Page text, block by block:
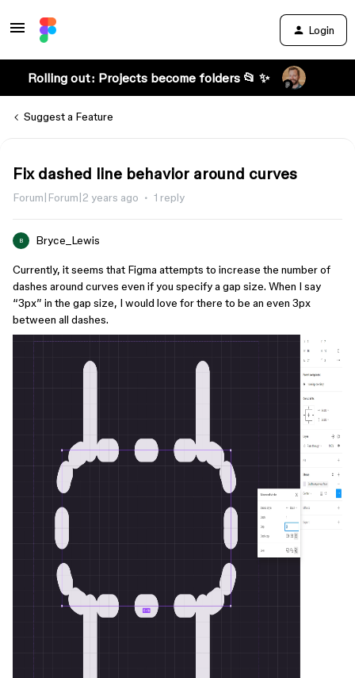
Login
Rolling out: Projects become folders 📂 ✨
Suggest a Feature
Fix dashed line behavior around curves
Forum|Forum|2 years ago 1 reply
B Bryce_Lewis
Currently, it seems that Figma attempts to increase the number of
dashes around curves even if you specify a gap size. When I say
“3px” in the gap size, I would love for there to be an even 3px
between all dashes.